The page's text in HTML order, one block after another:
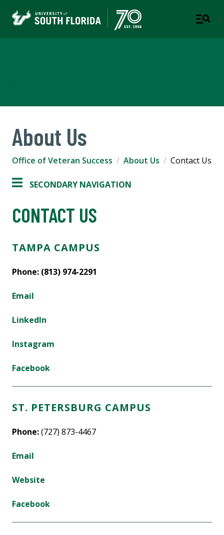
About Us
Office of Veteran Success About Us Contact Us
SECONDARY NAVIGATION
CONTACT US
TAMPA CAMPUS
Phone: (813) 974-2291
Email
LinkedIn
Instagram
Facebook
ST. PETERSBURG CAMPUS
Phone:(727) 873-4467
Email
Website
Facebook